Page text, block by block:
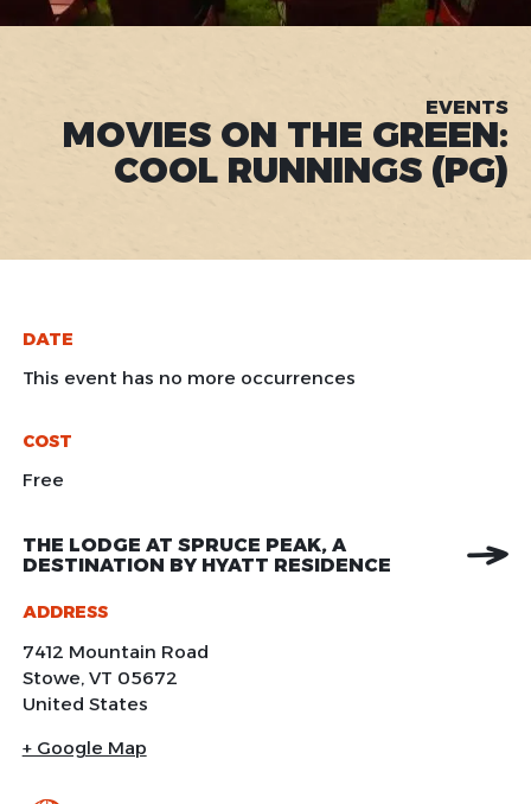
EVENTS
MOVIES ON THE GREEN:
COOL RUNNINGS (PG)
DATE
This event has no more occurrences
COST
Free
THE LODGE AT SPRUCE PEAK, A
DESTINATION BY HYATT RESIDENCE
ADDRESS
7412 Mountain Road
Stowe, VT 05672
United States
+ Google Map